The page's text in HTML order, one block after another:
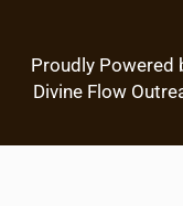
Proudly Powered
Divine Flow